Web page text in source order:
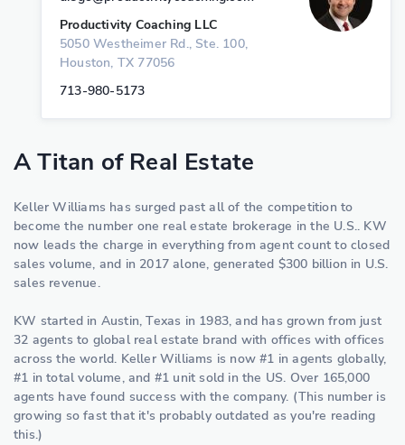
Productivity Coaching LLC
5050 Westheimer Rd., Ste. 100,
Houston, TX 77056
713-980-5173
A Titan of Real Estate
Keller Williams has surged past all of the competition to
become the number one real estate brokerage in the U.S.. KW
now leads the charge in everything from agent count to closed
sales volume, and in 2017 alone, generated $300 billion in U.S.
sales revenue.
KW started in Austin, Texas in 1983, and has grown from just
32 agents to global real estate brand with offices with offices
across the world. Keller Williams is now #1 in agents globally,
#1 in total volume, and #1 unit sold in the US. Over 165,000
agents have found success with the company. (This number is
growing so fast that it's probably outdated as you're reading
this.)